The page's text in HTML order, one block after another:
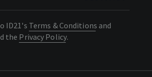
ID21's Terms & Conditions and
the Privacy Policy.